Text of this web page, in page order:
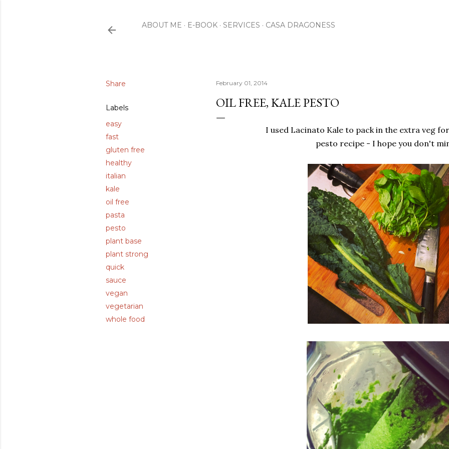
ABOUT ME E-BOOK SERVICES CASA DRAGONESS
Share
Labels
easy
fast
gluten free
healthy
italian
kale
oil free
pasta
pesto
plant base
plant strong
quick
sauce
vegan
vegetarian
whole food
February 01, 2014
OIL FREE, KALE PESTO
I used Lacinato Kale to pack in the extra veg
pesto recipe - I hope you don't